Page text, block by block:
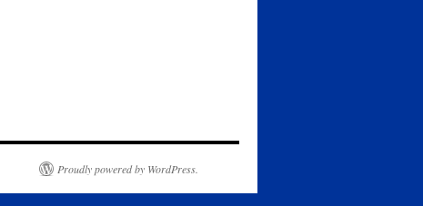
Proudly powered by WordPress.